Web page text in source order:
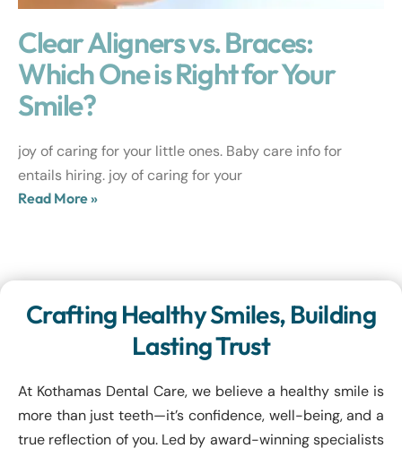
Clear Aligners vs. Braces:
Which One is Right for Your
Smile?
joy of caring for your little ones. Baby care info for
entails hiring. joy of caring for your
Read More »
Crafting Healthy Smiles, Building
Lasting Trust
At Kothamas Dental Care, we believe a healthy smile is
more than just teeth—it’s confidence, well-being, and a
true reflection of you. Led by award-winning specialists